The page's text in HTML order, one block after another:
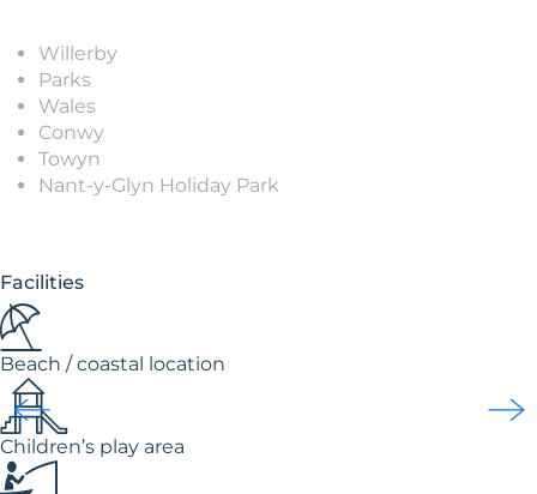
Willerby
Parks
Wales
Conwy
Towyn
Nant-y-Glyn Holiday Park
Facilities
Beach / coastal location
Children’s play area